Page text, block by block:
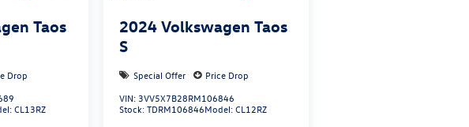
Taos
Drop
CL13RZ
2024 Volkswagen Taos
S
Special Offer
Price Drop
VIN: 3VV5X7B28RM106846
Stock:TDRM106846Model:CL12RZ